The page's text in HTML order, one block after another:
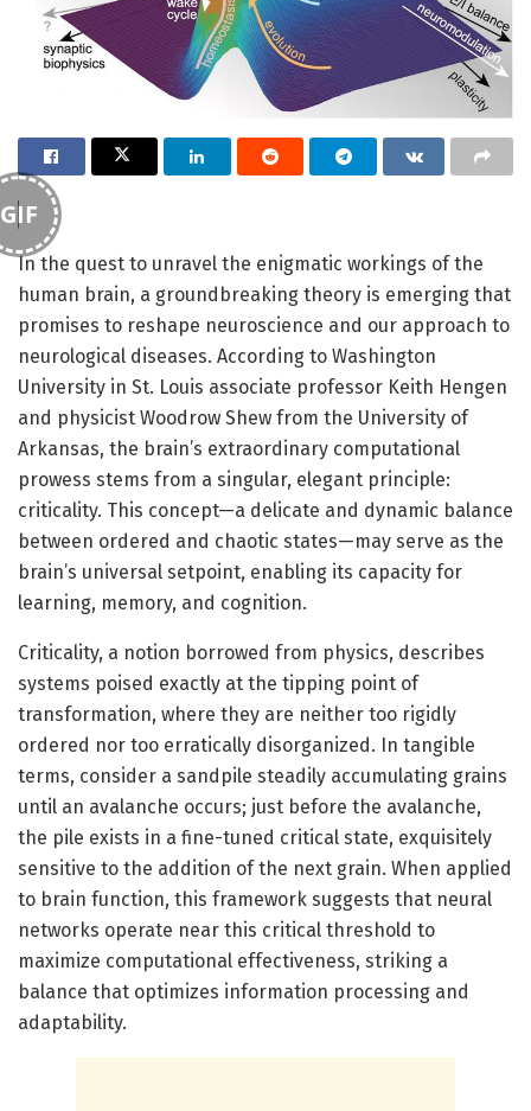
GIF
In the quest to unravel the enigmatic workings of the
human brain, a groundbreaking theory is emerging that
promises to reshape neuroscience and our approach to
neurological diseases. According to Washington
University in St. Louis associate professor Keith Hengen
and physicist Woodrow Shew from the University of
Arkansas, the brain’s extraordinary computational
prowess stems from a singular, elegant principle:
criticality. This concept—a delicate and dynamic balance
between ordered and chaotic states—may serve as the
brain’s universal setpoint, enabling its capacity for
learning, memory, and cognition.
Criticality, a notion borrowed from physics, describes
systems poised exactly at the tipping point of
transformation, where they are neither too rigidly
ordered nor too erratically disorganized. In tangible
terms, consider a sandpile steadily accumulating grains
until an avalanche occurs; just before the avalanche,
the pile exists in a fine-tuned critical state, exquisitely
sensitive to the addition of the next grain. When applied
to brain function, this framework suggests that neural
networks operate near this critical threshold to
maximize computational effectiveness, striking a
balance that optimizes information processing and
adaptability.